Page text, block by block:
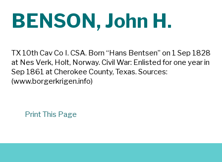
BENSON, John H.
TX 10th Cav Co I. CSA. Born “Hans Bentsen” on 1 Sep 1828
at Nes Verk, Holt, Norway. Civil War: Enlisted for one year in
Sep 1861 at Cherokee County, Texas. Sources:
(www.borgerkrigen.info)
Print This Page